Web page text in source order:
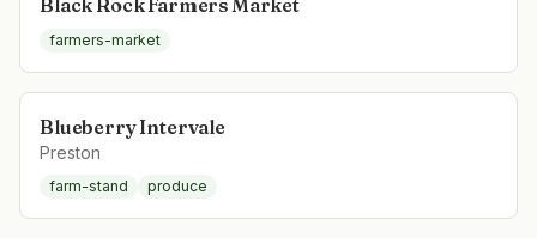
Black Rock Farmers Market
farmers-market
Blueberry Intervale
Preston
farm-stand produce